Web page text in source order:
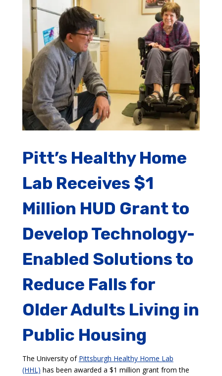
Pitt’s Healthy Home
Lab Receives $1
Million HUD Grant to
Develop Technology-
Enabled Solutions to
Reduce Falls for
Older Adults Living in
Public Housing
The University of Pittsburgh Healthy Home Lab
(HHL) has been awarded a $1 million grant from the